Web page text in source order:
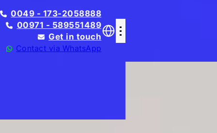
0049 - 173-2058888
00971 - 589551489
Get in touch
Contact via WhatsApp
Translate